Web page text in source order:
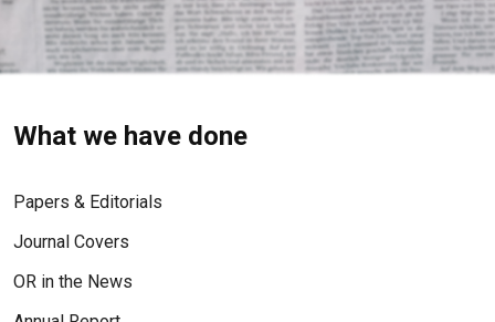
What we have done
Papers & Editorials
Journal Covers
OR in the News